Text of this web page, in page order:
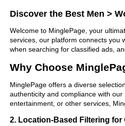
Discover the Best Men >
Welcome to MinglePage, your
services, our platform connects you
when searching for classified ads,
Why Choose
MinglePage offers a diverse
authenticity and compliance with
entertainment, or other services,
2. Location-Based Filtering for